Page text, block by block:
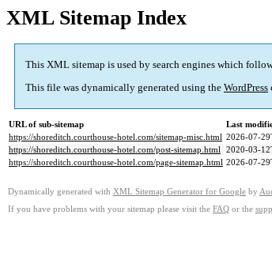
XML Sitemap Index
This XML sitemap is used by search engines which
This file was dynamically generated using the WordPress
URL of sub-sitemap
Last
https://shoreditch.courthouse-hotel.com/sitemap-misc.html 2026-07-
https://shoreditch.courthouse-hotel.com/post-sitemap.html 2020-03-
https://shoreditch.courthouse-hotel.com/page-sitemap.html 2026-07-
Dynamically generated with XML Sitemap Generator for Google by
If you have problems with your sitemap please visit the FAQ or the